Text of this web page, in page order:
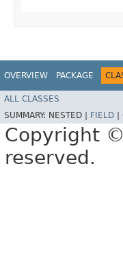
OVERVIEW PACKAGE
ALL CLASSES
SUMMARY: NESTED | FIELD |
Copyright
reserved.